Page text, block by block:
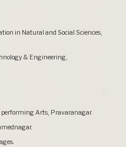
in Natural and Social Sciences,
& Engineering,
Arts, Pravaranagar.